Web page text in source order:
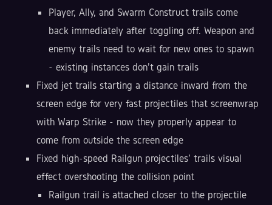
Player, Ally, and Swarm Construct trails come
back immediately after toggling off. Weapon and
enemy trails need to wait for new ones to spawn
- existing instances don't gain trails
Fixed jet trails starting a distance inward from the
screen edge for very fast projectiles that screenwrap
with Warp Strike - now they properly appear to
come from outside the screen edge
Fixed high-speed Railgun projectiles' trails visual
effect overshooting the collision point
Railgun trail is attached closer to the projectile